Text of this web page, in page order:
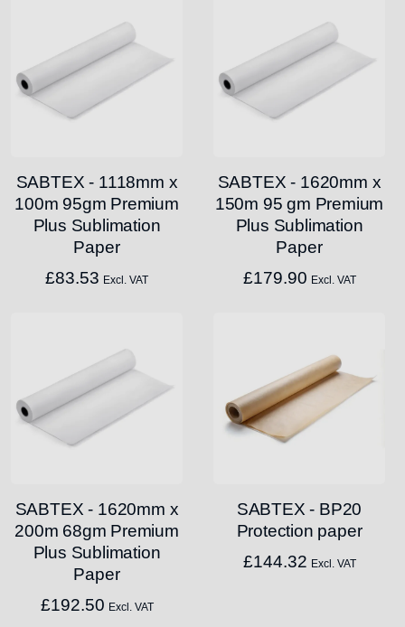
SABTEX - 1118mm x
100m 95gm Premium
Plus Sublimation
Paper
£83.53 Excl. VAT
SABTEX - 1620mm x
150m 95 gm Premium
Plus Sublimation
Paper
£179.90 Excl. VAT
SABTEX - 1620mm x
200m 68gm Premium
Plus Sublimation
Paper
£192.50 Excl. VAT
SABTEX - BP20
Protection paper
£144.32 Excl. VAT